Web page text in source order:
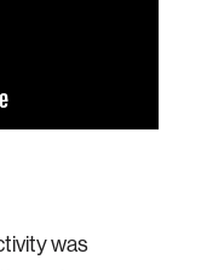
was